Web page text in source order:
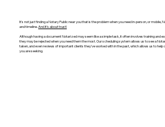
It's not just finding a Notary Public near you that is the problem when you need in-person, or
and timeline.And it's about trust!
Although having a document Notarized may seem like a simple task, it often involves training and
they may be rejected when you need them the most. Our scheduling system allows us to see a
taken, and even reviews of important clients they've worked with in the past, which allows us to
you are seeking.